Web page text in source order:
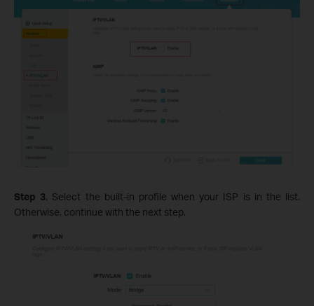
Step 3. Select the built-in profile when your ISP is in the list.
Otherwise, continue with the next step.